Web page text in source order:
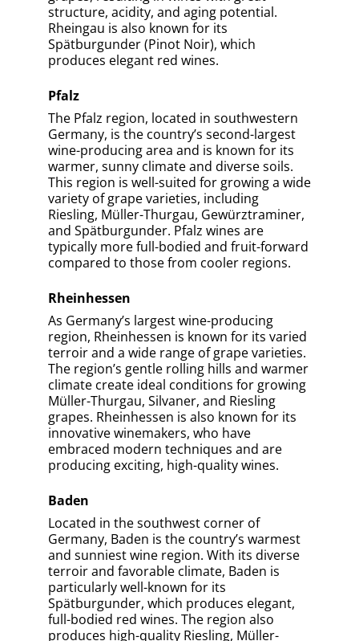
Spätburgunders of Baden and the
distinctive Silvaners of Franken, Germany
produces an incredible variety of high-
quality wines that are enjoyed by wine
enthusiasts worldwide.
Previous Article Next Article
Take A Quiz To Test Your
Knowledge
0% COMPLETED
Which Is Germany’s Most Famous
And Prestigious Wine-Producing
Area?
Pfalz
Rheinhessen
Baden